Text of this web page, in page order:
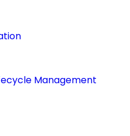
Management